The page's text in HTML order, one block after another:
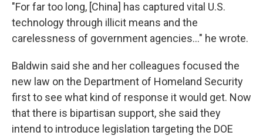
"For far too long, [China] has captured vital U.S.
technology through illicit means and the
carelessness of government agencies..." he wrote.
Baldwin said she and her colleagues focused the
new law on the Department of Homeland Security
first to see what kind of response it would get. Now
that there is bipartisan support, she said they
intend to introduce legislation targeting the DOE